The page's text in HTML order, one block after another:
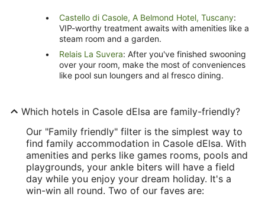
Castello di Casole, A Belmond Hotel, Tuscany:
VIP-worthy treatment awaits with amenities like a
steam room and a garden.
Relais La Suvera: After you've finished swooning
over your room, make the most of conveniences
like pool sun loungers and al fresco dining.
Which hotels in Casole dElsa are family-friendly?
Our "Family friendly" filter is the simplest way to
find family accommodation in Casole dElsa. With
amenities and perks like games rooms, pools and
playgrounds, your ankle biters will have a field
day while you enjoy your dream holiday. It's a
win-win all round. Two of our faves are: